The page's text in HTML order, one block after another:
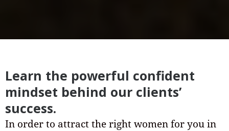
Learn the powerful confident
mindset behind our clients’
success.
In order to attract the right women for you in